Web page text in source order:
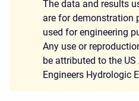
The data and results
are for demonstration
used for engineering
Any use or
be attributed to the
Engineers Hydrologic